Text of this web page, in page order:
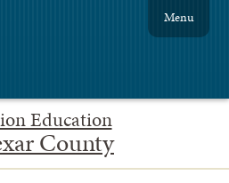
Education
County
Menu